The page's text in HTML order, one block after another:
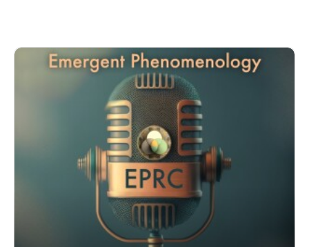
For over a decade, Dr. Galante has been winning competitive
funding to study the potential of meditation techniques for
mental health promotion. Her research uses rigorous research
methods in real-world scenarios. It has been featured in
international media outlets, influenced clinical guidelines, and
it has been presented to a wide range of audiences, from
international conferences and science festivals to the
Parliament of the United Kingdom.